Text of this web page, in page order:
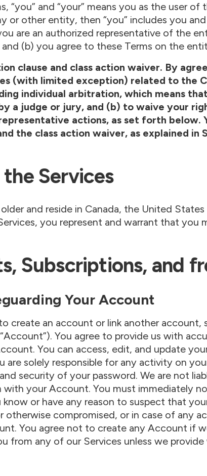
“you” and “your” means you as the user
or other entity, then “you” includes you
are an authorized representative of the
(b) you agree to these Terms on the
clause and class action waiver. By
(with limited exception) related to the
individual arbitration, which means
a judge or jury, and (b) to waive your
actions, as set forth below.
the class action waiver, as explained in
the Services
and reside in Canada, the United
you represent and warrant that you
Subscriptions, and
Your Account
create an account or link another account,
You agree to provide us with
You can access, edit, and update
are solely responsible for any activity on
security of your password. We are not
with your Account. You must immediately
know or have any reason to suspect that
otherwise compromised, or in case of any
You agree not to create any Account if
from any of our Services unless we